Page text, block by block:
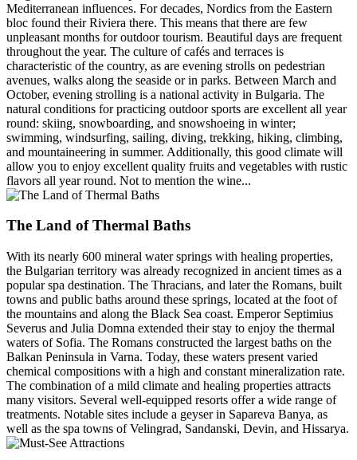
Mediterranean influences. For decades, Nordics from the Eastern
bloc found their Riviera there. This means that there are few
unpleasant months for outdoor tourism. Beautiful days are frequent
throughout the year. The culture of cafés and terraces is
characteristic of the country, as are evening strolls on pedestrian
avenues, walks along the seaside or in parks. Between March and
October, evening strolling is a national activity in Bulgaria. The
natural conditions for practicing outdoor sports are excellent all year
round: skiing, snowboarding, and snowshoeing in winter;
swimming, windsurfing, sailing, diving, trekking, hiking, climbing,
and mountaineering in summer. Additionally, this good climate will
allow you to enjoy excellent quality fruits and vegetables with rustic
flavors all year round. Not to mention the wine...
The Land of Thermal Baths
With its nearly 600 mineral water springs with healing properties,
the Bulgarian territory was already recognized in ancient times as a
popular spa destination. The Thracians, and later the Romans, built
towns and public baths around these springs, located at the foot of
the mountains and along the Black Sea coast. Emperor Septimius
Severus and Julia Domna extended their stay to enjoy the thermal
waters of Sofia. The Romans constructed the largest baths on the
Balkan Peninsula in Varna. Today, these waters present varied
chemical compositions with a high and constant mineralization rate.
The combination of a mild climate and healing properties attracts
many visitors. Several well-equipped resorts offer a wide range of
treatments. Notable sites include a geyser in Sapareva Banya, as
well as the spa towns of Velingrad, Sandanski, Devin, and Hissarya.